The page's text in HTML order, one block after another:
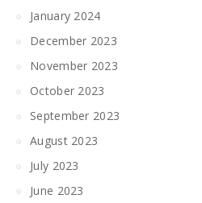
January 2024
December 2023
November 2023
October 2023
September 2023
August 2023
July 2023
June 2023